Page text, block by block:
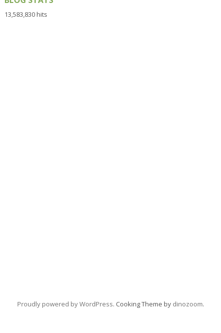
13,583,830 hits
Proudly powered by WordPress. Cooking Theme by dinozoom.